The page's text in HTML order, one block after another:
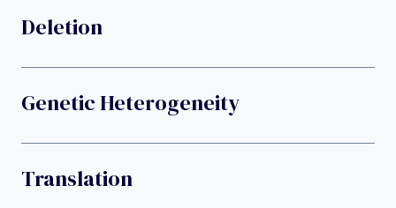
Deletion
Genetic Heterogeneity
Translation